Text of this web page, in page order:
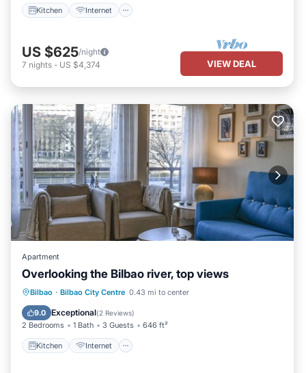
Kitchen Internet
US $625/night
7 nights - US $4,374 VIEW DEAL
Apartment
Overlooking the Bilbao river, top views
Bilbao · Bilbao City Centre 0.43 mi to center
9.0 Exceptional(2 Reviews)
2 Bedrooms 1 Bath 3 Guests 646 ft²
Kitchen Internet
Kitchen Internet
Pet Friendly
Child Friendly